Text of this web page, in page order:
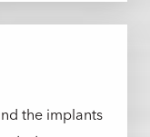
than pain
The
to protect
the implants